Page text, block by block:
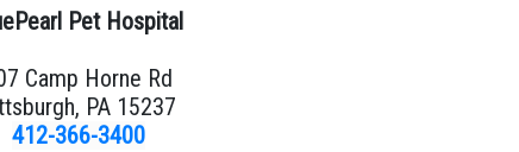
Pet Hospital
Camp Horne Rd
PA 15237
412-366-3400